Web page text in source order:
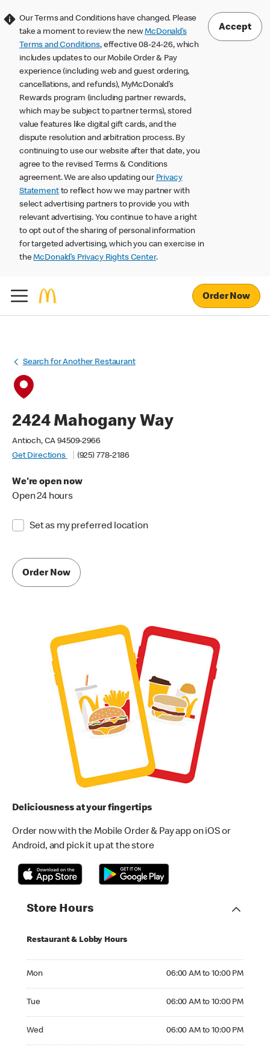
Our Terms and Conditions have changed. Please
take a moment to review the newMcDonald’s
Terms and Conditions, effective 08-24-26, which
includes updates to our Mobile Order & Pay
experience (including web and guest ordering,
cancellations, and refunds), MyMcDonald’s
Rewards program (including partner rewards,
which may be subject to partner terms), stored
value features like digital gift cards, and the
dispute resolution and arbitration process. By
continuing to use our website after that date, you
agree to the revised Terms & Conditions
agreement. We are also updating our Privacy
Statementto reflect how we may partner with
select advertising partners to provide you with
relevant advertising. You continue to have a right
to opt out of the sharing of personal information
for targeted advertising, which you can exercise in
theMcDonald’s Privacy Rights Center.
Accept
Order Now
Search for Another Restaurant
2424 Mahogany Way
Antioch, CA 94509-2966
Get Directions
(925) 778-2186
We're open now
Open 24 hours
Set as my preferred location
Order Now
Deliciousness at your fingertips
Order now with the Mobile Order & Pay app on iOS or
Android, and pick it up at the store
Store Hours
Restaurant & Lobby Hours
Mon 06:00 AM to 10:00 PM
Tue 06:00 AM to 10:00 PM
Wed 06:00 AM to 10:00 PM